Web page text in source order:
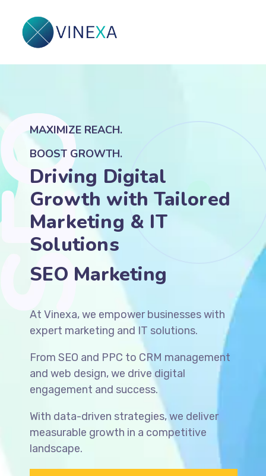
MAXIMIZE REACH.
BOOST GROWTH.
Driving Digital
Growth with Tailored
Marketing & IT
Solutions
SEO Solutions
At Vinexa, we empower businesses with
expert marketing and IT solutions.
From SEO and PPC to CRM management
and web design, we drive digital
engagement and success.
With data-driven strategies, we deliver
measurable growth in a competitive
landscape.